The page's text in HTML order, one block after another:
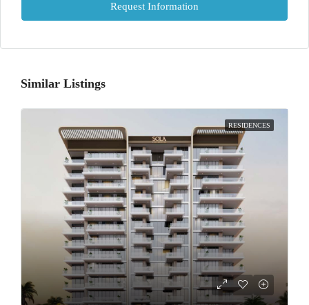
Request Information
Similar Listings
RESIDENCES